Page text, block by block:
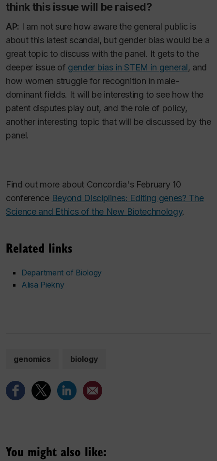
think this issue will be raised?
AP: I am not sure how aware the general public is
about this latest scandal, but gender bias would be a
great topic to discuss with the panel. It gets to the
deeper issue of gender bias in STEM in general, and
how women struggle for recognition in male-
dominant fields. It will be interesting to see how the
patent disputes play out, and the role of policy,
another interesting topic that will be discussed by the
panel.
Find out more about Concordia's February 10
conference Beyond Disciplines: Editing genes? The
Science and Ethics of the New Biotechnology.
Related links
Department of Biology
Alisa Piekny
genomics biology
You might also like: